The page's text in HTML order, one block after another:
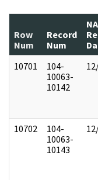
Row
Num
Record
Num
10701
104-
10063-
10142
10702
104-
10063-
10143